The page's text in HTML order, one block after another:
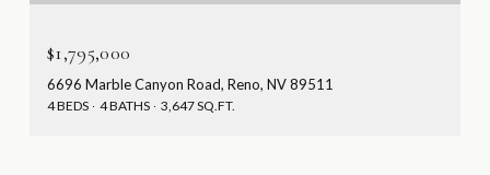
$1,795,000
6696 Marble Canyon Road, Reno, NV 89511
4 BEDS 4 BATHS 3,647 SQ.FT.